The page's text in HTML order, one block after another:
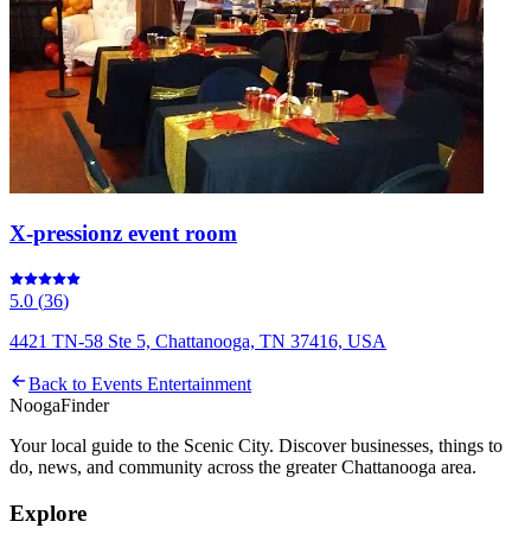
X-pressionz event room
5.0 (36)
4421 TN-58 Ste 5, Chattanooga, TN 37416, USA
Back to Events Entertainment
NoogaFinder
Your local guide to the Scenic City. Discover businesses, things to
do, news, and community across the greater Chattanooga area.
Explore